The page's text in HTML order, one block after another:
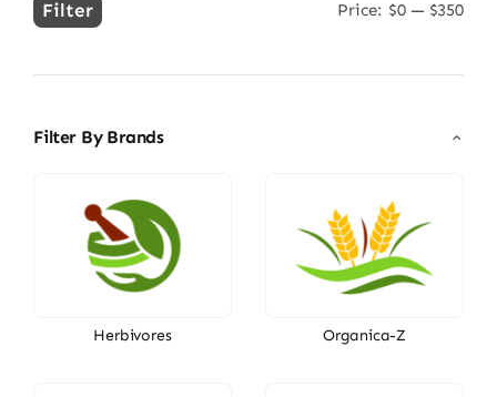
Min
Max
Filter Price: $0 — $350
Filter By Brands
Herbivores Organica-Z